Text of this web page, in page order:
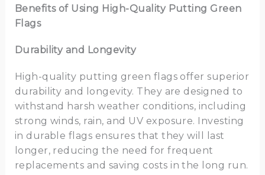
Benefits of Using High-Quality Putting Green
Flags
Durability and Longevity
High-quality putting green flags offer superior
durability and longevity. They are designed to
withstand harsh weather conditions, including
strong winds, rain, and UV exposure. Investing
in durable flags ensures that they will last
longer, reducing the need for frequent
replacements and saving costs in the long run.